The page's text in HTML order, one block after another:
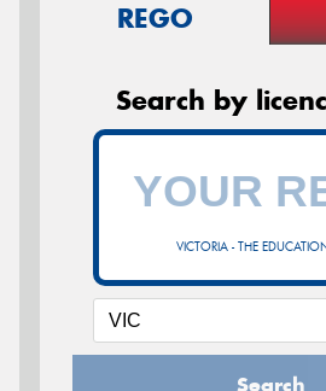
REGO
Search by
VICTORIA - THE
Search